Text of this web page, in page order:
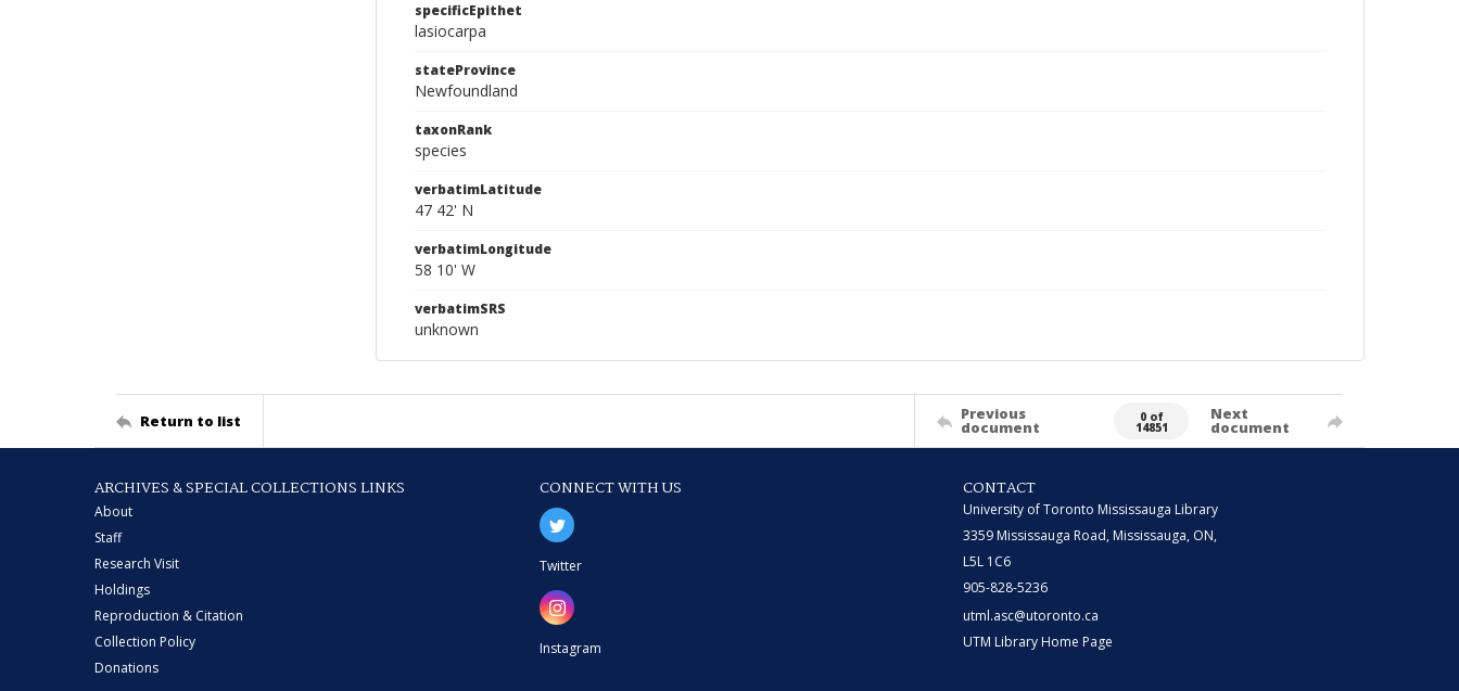
specificEpithet
lasiocarpa
stateProvince
Newfoundland
taxonRank
species
verbatimLatitude
47 42' N
verbatimLongitude
58 10' W
verbatimSRS
unknown
Return to list Previous
document
0 of
14851
Next
document
ARCHIVES & SPECIAL COLLECTIONS LINKS
About
Staff
Research Visit
Holdings
Reproduction & Citation
Collection Policy
Donations
CONNECT WITH US
Twitter
Instagram
CONTACT
University of Toronto Mississauga Library
3359 Mississauga Road, Mississauga, ON,
L5L 1C6
905-828-5236
utml.asc@utoronto.ca
UTM Library Home Page